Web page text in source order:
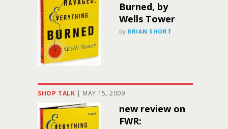
Burned, by
Wells Tower
by BRIAN SHORT
SHOP TALK | MAY 15, 2009
new review on
FWR: